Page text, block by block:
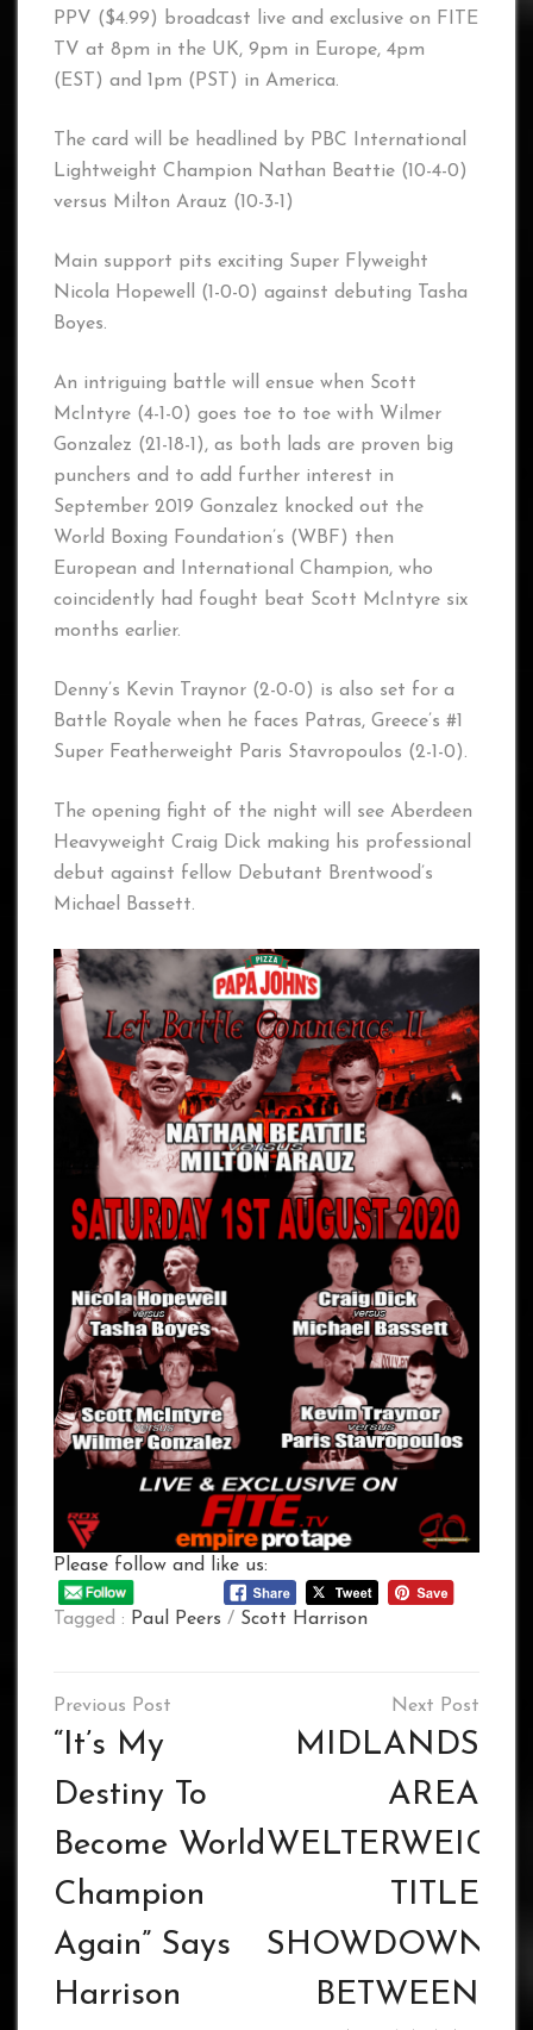
PPV ($4.99) broadcast live and exclusive on FITE
TV at 8pm in the UK, 9pm in Europe, 4pm
(EST) and 1pm (PST) in America.
The card will be headlined by PBC International
Lightweight Champion Nathan Beattie (10-4-0)
versus Milton Arauz (10-3-1)
Main support pits exciting Super Flyweight
Nicola Hopewell (1-0-0) against debuting Tasha
Boyes.
An intriguing battle will ensue when Scott
McIntyre (4-1-0) goes toe to toe with Wilmer
Gonzalez (21-18-1), as both lads are proven big
punchers and to add further interest in
September 2019 Gonzalez knocked out the
World Boxing Foundation’s (WBF) then
European and International Champion, who
coincidently had fought beat Scott McIntyre six
months earlier.
Denny’s Kevin Traynor (2-0-0) is also set for a
Battle Royale when he faces Patras, Greece’s #1
Super Featherweight Paris Stavropoulos (2-1-0).
The opening fight of the night will see Aberdeen
Heavyweight Craig Dick making his professional
debut against fellow Debutant Brentwood’s
Michael Bassett.
Please follow and like us:
Tagged : Paul Peers / Scott Harrison
Post
navigation
“It’s My
Destiny To
Become World
Champion
Again” Says
Harrison
MIDLANDS
AREA
WELTERWEIGHT
TITLE
SHOWDOWN
BETWEEN